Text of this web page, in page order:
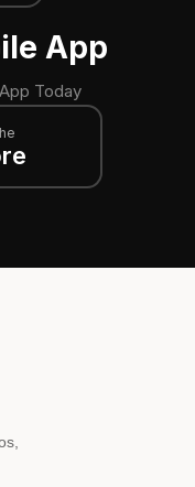
App
Today